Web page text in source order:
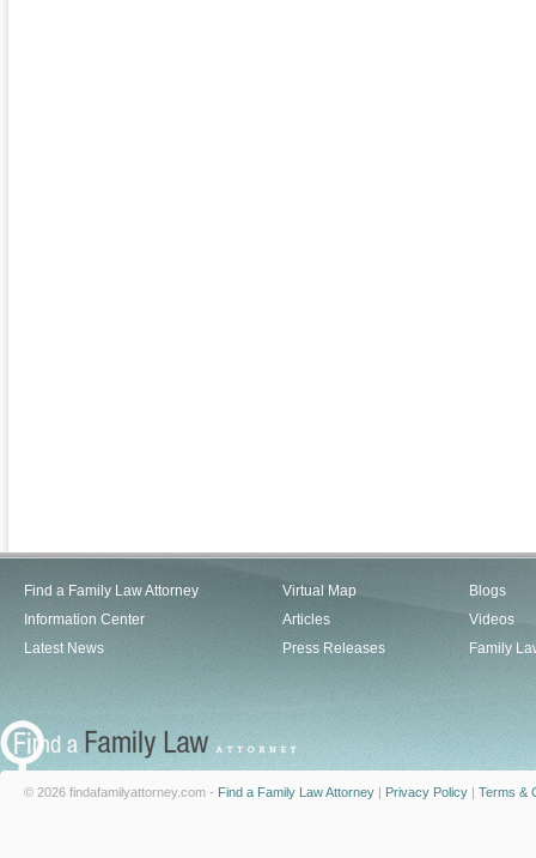
Find a Family Law Attorney
Information Center
Latest News
Virtual Map
Articles
Press Releases
Blogs
Videos
Family
© 2026 findafamilyattorney.com - Find a Family Law Attorney | Privacy Policy | Terms &